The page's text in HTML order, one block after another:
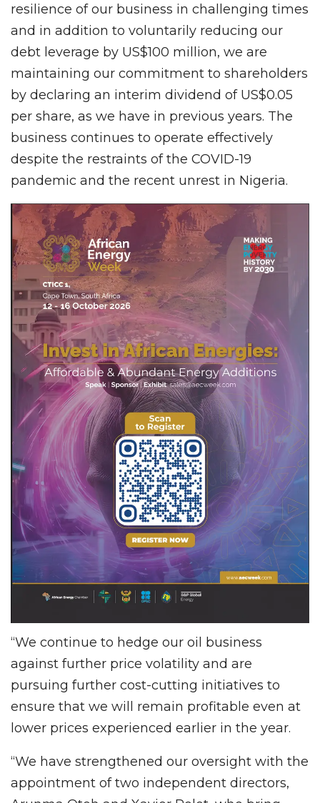
resilience of our business in challenging times
and in addition to voluntarily reducing our
debt leverage by US$100 million, we are
maintaining our commitment to shareholders
by declaring an interim dividend of US$0.05
per share, as we have in previous years. The
business continues to operate effectively
despite the restraints of the COVID-19
pandemic and the recent unrest in Nigeria.
“We continue to hedge our oil business
against further price volatility and are
pursuing further cost-cutting initiatives to
ensure that we will remain profitable even at
lower prices experienced earlier in the year.
“We have strengthened our oversight with the
appointment of two independent directors,